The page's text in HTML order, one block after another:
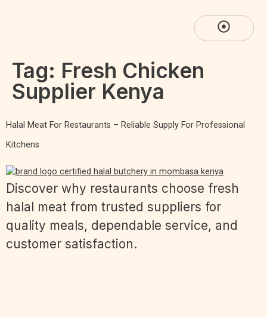
Tag: Fresh Chicken
Supplier Kenya
Halal Meat For Restaurants – Reliable Supply For Professional
Kitchens
Discover why restaurants choose fresh
halal meat from trusted suppliers for
quality meals, dependable service, and
customer satisfaction.